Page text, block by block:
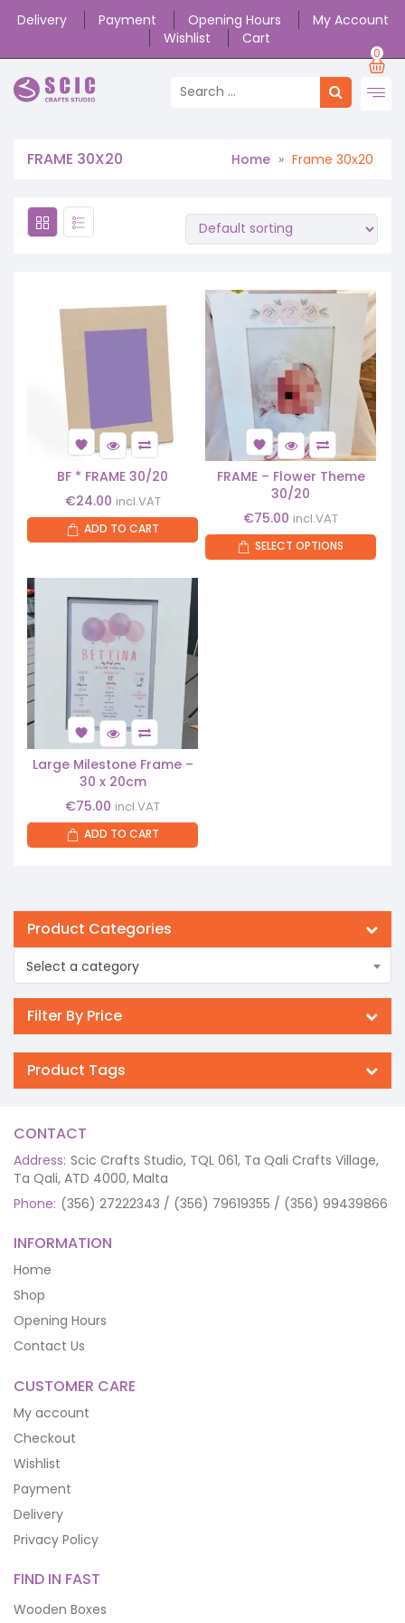
Delivery Payment Opening Hours
My Account
Wishlist
Cart
0
FRAME 30X20 Home » Frame 30x20
BF * FRAME 30/20
€24.00 incl.VAT
ADD TO CART
FRAME – Flower Theme
30/20
€75.00 incl.VAT
SELECT OPTIONS
Large Milestone Frame –
30 x 20cm
€75.00 incl.VAT
ADD TO CART
Product Categories
Select a category
Filter By Price
Product Tags
CONTACT
Address: Scic Crafts Studio, TQL 061, Ta Qali Crafts Village,
Ta Qali, ATD 4000, Malta
Phone: (356) 27222343 / (356) 79619355 / (356) 99439866
INFORMATION
Home
Shop
Opening Hours
Contact Us
CUSTOMER CARE
My account
Checkout
Wishlist
Payment
Delivery
Privacy Policy
FIND IN FAST
Wooden Boxes